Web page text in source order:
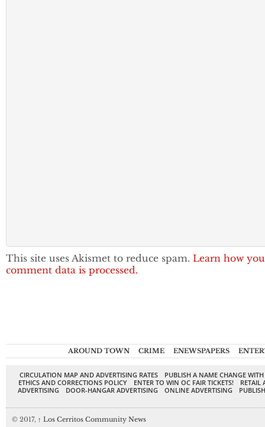
This site uses Akismet to reduce spam. Learn how
comment data is processed.
AROUND TOWN CRIME ENEWSPAPERS
CIRCULATION MAP AND ADVERTISING RATES
PUBLISH A NAME CHANGE
ETHICS AND CORRECTIONS POLICY
ENTER TO WIN OC FAIR TICKETS!
RETAIL
ADVERTISING
DOOR-HANGAR ADVERTISING ONLINE ADVERTISING
© 2017, ↑ Los Cerritos Community News